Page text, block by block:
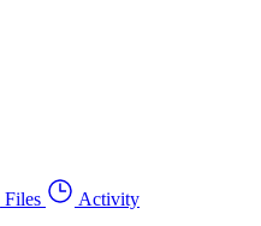
Files
Activity